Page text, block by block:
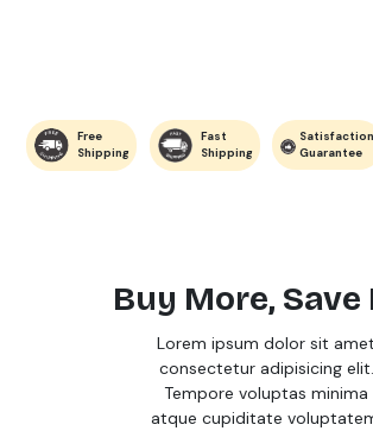
Free
Shipping
Fast
Shipping
Satisfaction
Guarantee
Buy More, Save
Lorem ipsum dolor sit amet
consectetur adipisicing elit.
Tempore voluptas minima
atque cupiditate